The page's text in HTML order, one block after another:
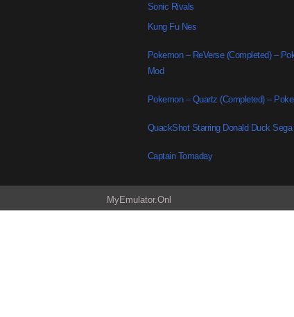
Sonic Rivals
Kung Fu Nes
Pokemon – ReVerse (Completed) –
Mod
Pokemon – Quartz (Completed) –
QuackShot Starring Donald Duck
Captain Tomaday
MyEmulator.Onl